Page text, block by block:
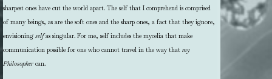
sharpest ones have cut the world apart. The self that I comprehend is comprised
of many beings, as are the soft ones and the sharp ones, a fact that they ignore,
envisioning selfas singular. For me, self includes the mycelia that make
communication possible for one who cannot travel in the way that my
Philosophercan.